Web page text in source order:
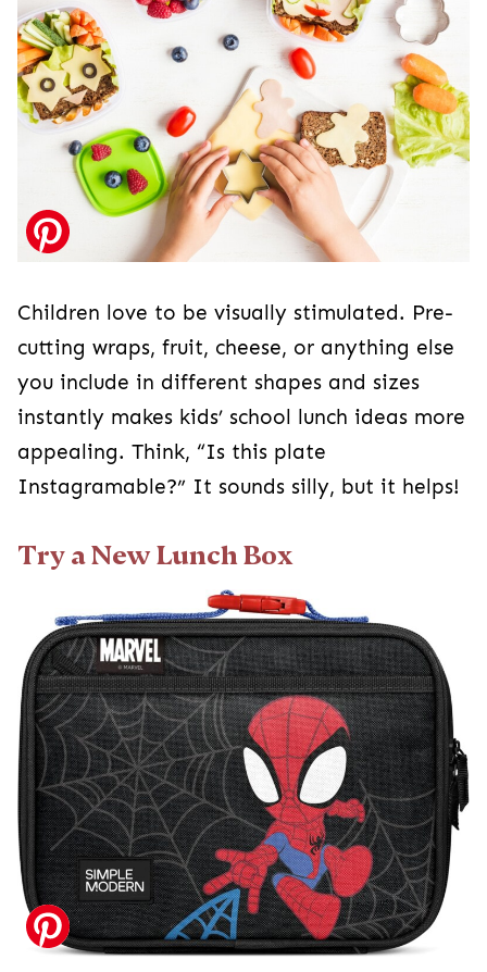
Children love to be visually stimulated. Pre-
cutting wraps, fruit, cheese, or anything else
you include in different shapes and sizes
instantly makes kids’ school lunch ideas more
appealing. Think, “Is this plate
Instagramable?” It sounds silly, but it helps!
Try a New Lunch Box